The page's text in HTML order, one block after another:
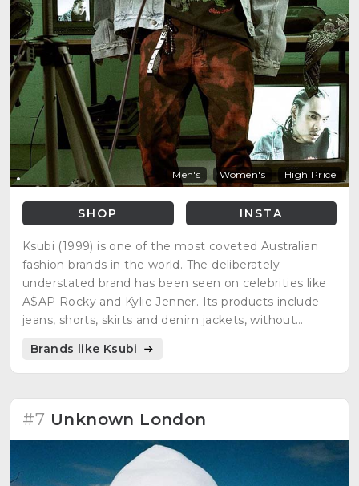
Men's Women's High Price
SHOP INSTA
Ksubi (1999) is one of the most coveted Australian
fashion brands in the world. The deliberately
understated brand has been seen on celebrities like
A$AP Rocky and Kylie Jenner. Its products include
jeans, shorts, skirts and denim jackets, without
Brands like Ksubi
#7 Unknown London